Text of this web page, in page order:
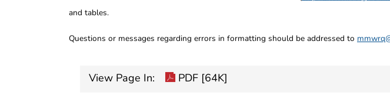
and tables.
Questions or messages regarding errors in formatting should be addressed to
View Page In: PDF [64K]